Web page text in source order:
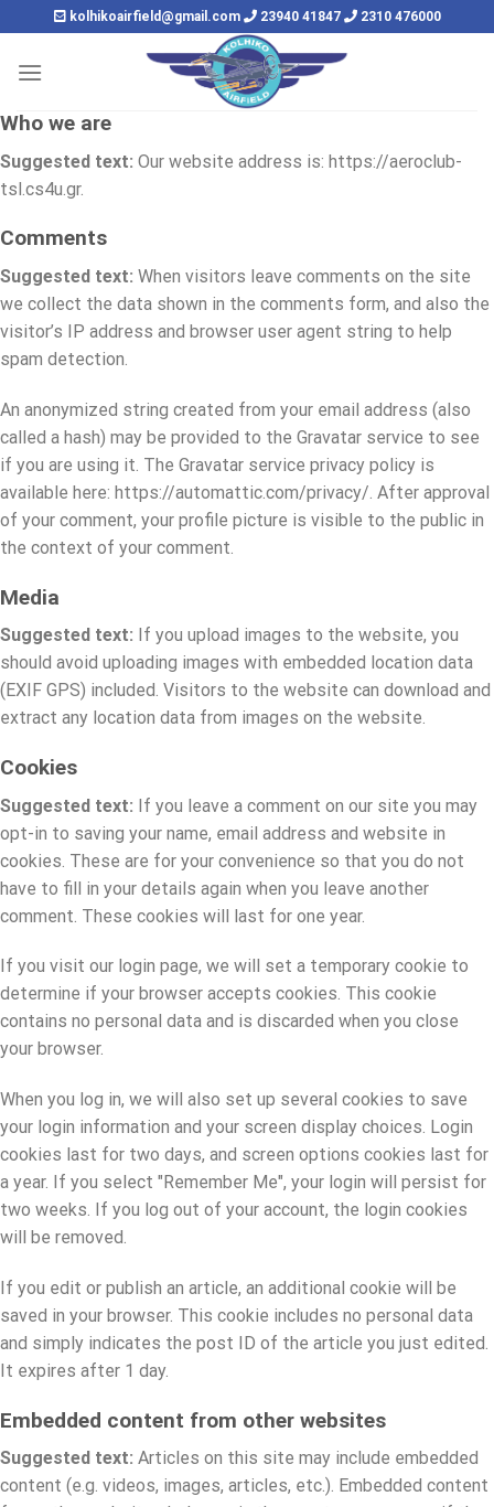
to
content
kolhikoairfield@gmail.com 23940 41847 2310 476000
Who we are
Suggested text: Our website address is: https://aeroclub-
tsl.cs4u.gr.
Comments
Suggested text: When visitors leave comments on the site
we collect the data shown in the comments form, and also the
visitor’s IP address and browser user agent string to help
spam detection.
An anonymized string created from your email address (also
called a hash) may be provided to the Gravatar service to see
if you are using it. The Gravatar service privacy policy is
available here: https://automattic.com/privacy/. After approval
of your comment, your profile picture is visible to the public in
the context of your comment.
Media
Suggested text: If you upload images to the website, you
should avoid uploading images with embedded location data
(EXIF GPS) included. Visitors to the website can download and
extract any location data from images on the website.
Cookies
Suggested text: If you leave a comment on our site you may
opt-in to saving your name, email address and website in
cookies. These are for your convenience so that you do not
have to fill in your details again when you leave another
comment. These cookies will last for one year.
If you visit our login page, we will set a temporary cookie to
determine if your browser accepts cookies. This cookie
contains no personal data and is discarded when you close
your browser.
When you log in, we will also set up several cookies to save
your login information and your screen display choices. Login
cookies last for two days, and screen options cookies last for
a year. If you select "Remember Me", your login will persist for
two weeks. If you log out of your account, the login cookies
will be removed.
If you edit or publish an article, an additional cookie will be
saved in your browser. This cookie includes no personal data
and simply indicates the post ID of the article you just edited.
It expires after 1 day.
Embedded content from other websites
Suggested text: Articles on this site may include embedded
content (e.g. videos, images, articles, etc.). Embedded content